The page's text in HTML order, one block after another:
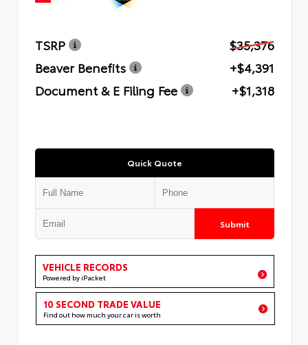
TSRP
$35,376
Beaver Benefits
+$4,391
Document & E Filing Fee
+$1,318
Quick Quote
Submit
VEHICLE RECORDS
Powered by iPacket
10 SECOND TRADE VALUE
Find out how much your car is worth